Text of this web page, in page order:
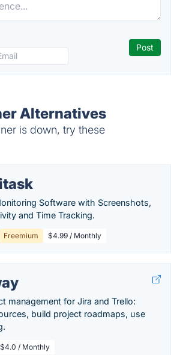
Alternatives
is down, try these
Software with Screenshots,
and Time Tracking.
Freemium $4.99 / Monthly
management for Jira and Trello:
build project roadmaps, use
$4.0 / Monthly